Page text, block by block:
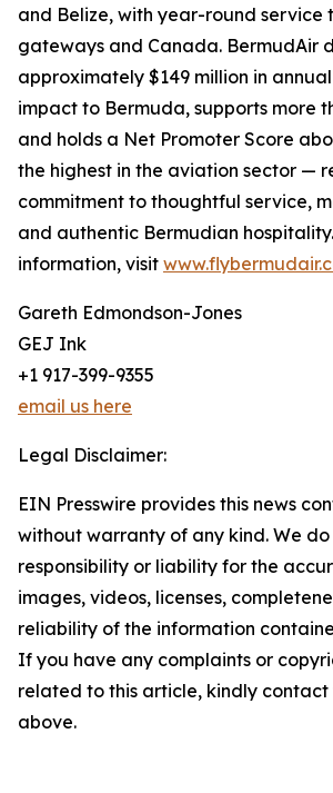
and Belize, with year-round service
gateways and Canada. BermudAir
approximately $149 million in
impact to Bermuda, supports more
and holds a Net Promoter Score
the highest in the aviation sector —
commitment to thoughtful service,
and authentic Bermudian
information, visit
Gareth Edmondson-Jones
GEJ Ink
+1 917-399-9355
email us here
Legal Disclaimer:
EIN Presswire provides this news
without warranty of any kind. We
responsibility or liability for the
images, videos, licenses,
reliability of the information
If you have any complaints or
related to this article, kindly
above.